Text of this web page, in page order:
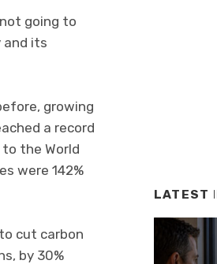
going to
its
growing
a record
the World
were 142%
cut carbon
by 30%
LATEST